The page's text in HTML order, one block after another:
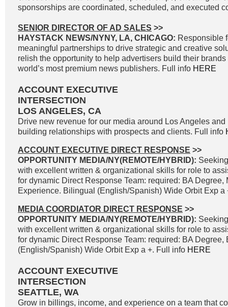
sponsorships are coordinated, scheduled, and executed
SENIOR DIRECTOR OF AD SALES >>
HAYSTACK NEWS/NYNY, LA, CHICAGO: Responsible
meaningful partnerships to drive strategic and creative
relish the opportunity to help advertisers build their
world’s most premium news publishers. Full info HERE
ACCOUNT EXECUTIVE
INTERSECTION
LOS ANGELES, CA
Drive new revenue for our media around Los Angeles
building relationships with prospects and clients. Full info
ACCOUNT EXECUTIVE DIRECT RESPONSE >>
OPPORTUNITY MEDIA/NY(REMOTE/HYBRID):
with excellent written & organizational skills for role to
for dynamic Direct Response Team: required: BA Degree,
Experience. Bilingual (English/Spanish) Wide Orbit Exp
MEDIA COORDIATOR DIRECT RESPONSE >>
OPPORTUNITY MEDIA/NY(REMOTE/HYBRID):
with excellent written & organizational skills for role to
for dynamic Direct Response Team: required: BA Degree,
(English/Spanish) Wide Orbit Exp a +. Full info HERE
ACCOUNT EXECUTIVE
INTERSECTION
SEATTLE, WA
Grow in billings, income, and experience on a team that